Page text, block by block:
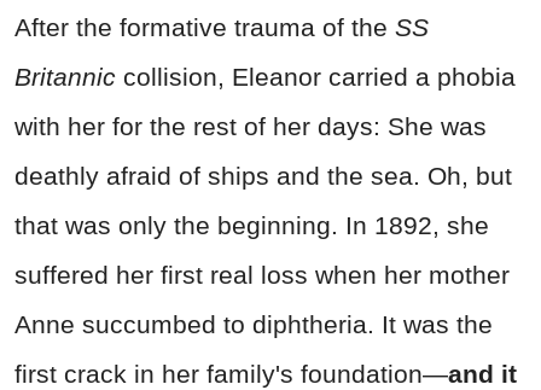
After the formative trauma of the SS
Britannic collision, Eleanor carried a phobia
with her for the rest of her days: She was
deathly afraid of ships and the sea. Oh, but
that was only the beginning. In 1892, she
suffered her first real loss when her mother
Anne succumbed to diphtheria. It was the
first crack in her family's foundation—and it